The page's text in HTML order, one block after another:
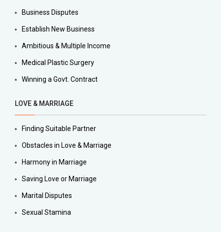
Business Disputes
Establish New Business
Ambitious & Multiple Income
Medical Plastic Surgery
Winning a Govt. Contract
LOVE & MARRIAGE
Finding Suitable Partner
Obstacles in Love & Marriage
Harmony in Marriage
Saving Love or Marriage
Marital Disputes
Sexual Stamina